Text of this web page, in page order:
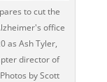
to cut the
office
as Ash Tyler,
director of
by Scott